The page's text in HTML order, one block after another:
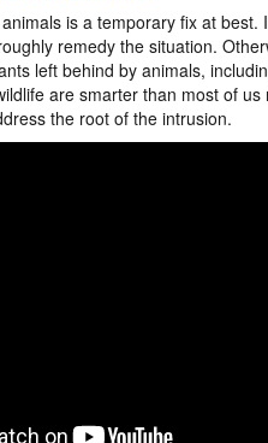
is a temporary fix at best.
remedy the situation.
left behind by animals,
are smarter than most of
the root of the intrusion.